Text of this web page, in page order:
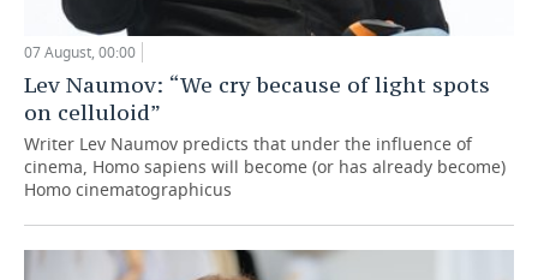
07 August, 00:00
Lev Naumov: “We cry because of light spots
on celluloid”
Writer Lev Naumov predicts that under the influence of
cinema, Homo sapiens will become (or has already become)
Homo cinematographicus